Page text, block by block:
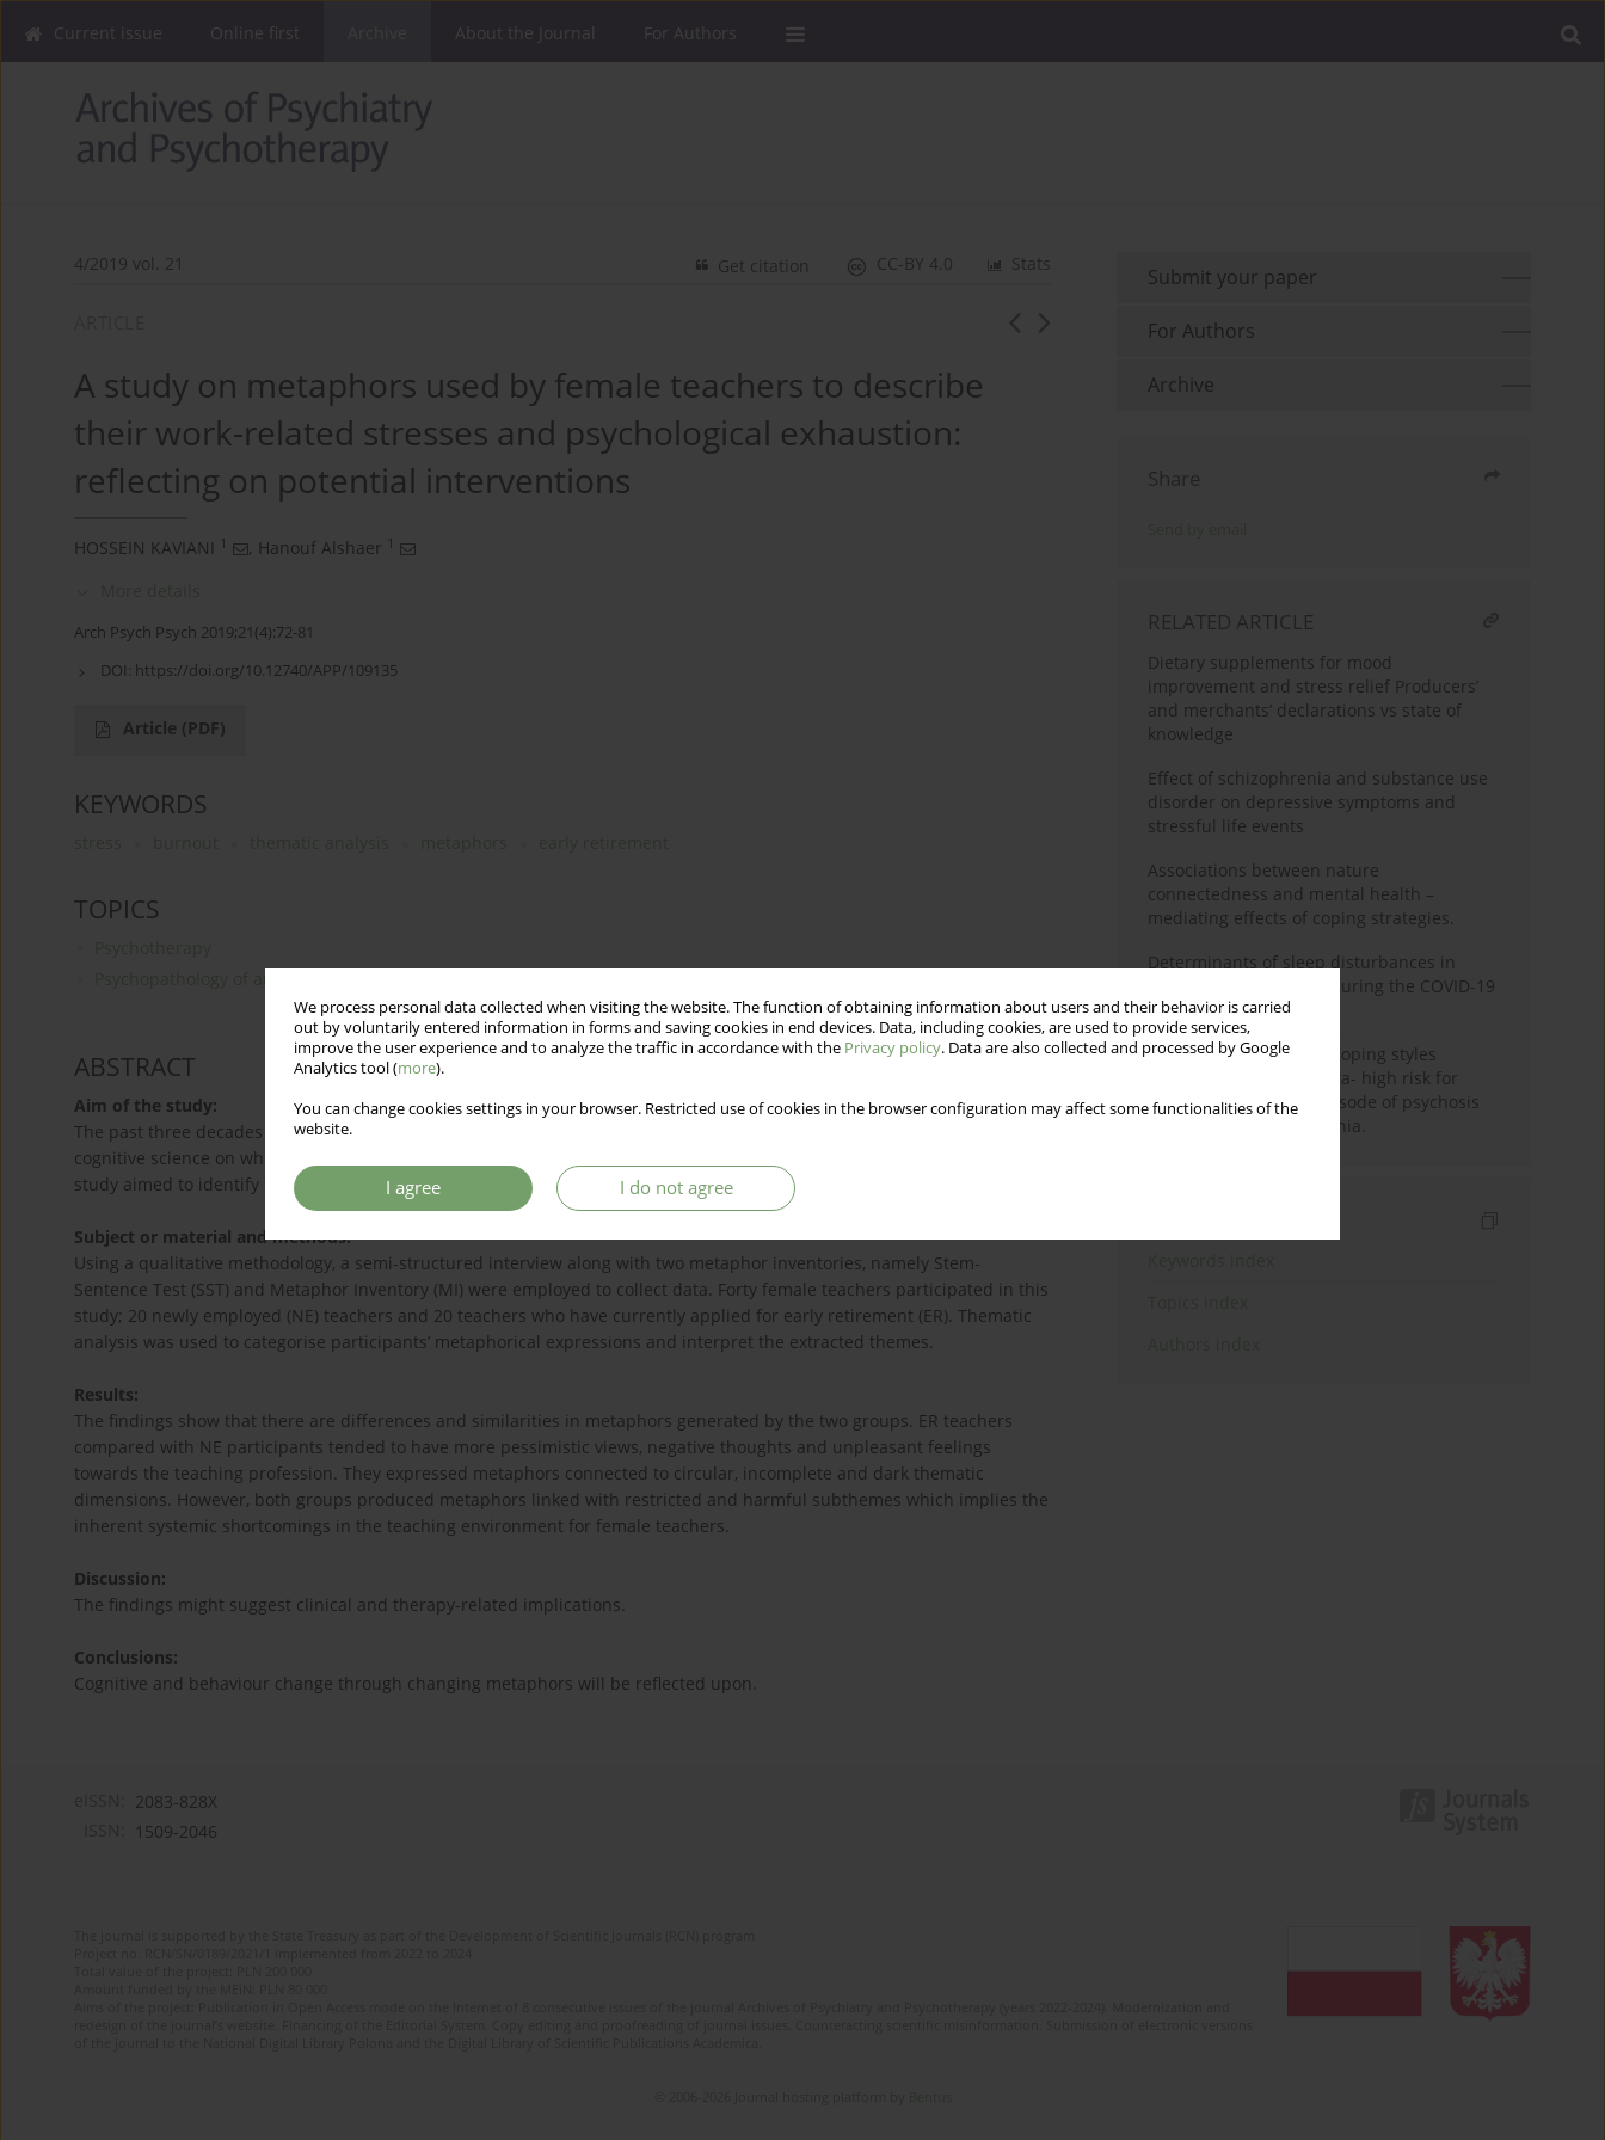
We process personal data collected when visiting the website. The function of obtaining information about users and their behavior is carried
out by voluntarily entered information in forms and saving cookies in end devices. Data, including cookies, are used to provide services,
improve the user experience and to analyze the traffic in accordance with the Privacy policy. Data are also collected and processed by Google
Analytics tool (more).
You can change cookies settings in your browser. Restricted use of cookies in the browser configuration may affect some functionalities of the
website.
I agree I do not agree
Current issue Online first About the Journal For Authors
4/2019 vol. 21 Stats
CC-BY 4.0
Get citation
A study on metaphors used by female teachers to describe
their work-related stresses and psychological exhaustion:
reflecting on potential interventions
HOSSEIN KAVIANI 1 , Hanouf Alshaer 1
Arch Psych Psych 2019;21(4):72-81
DOI: https://doi.org/10.12740/APP/109135
Article (PDF)
KEYWORDS
TOPICS
ABSTRACT
Aim of the study:
The past three decades saw the research development in the field of metaphoric thinking that laid a foundation within
cognitive science on which culturally embedded concepts and action tendencies can potentially be explored. The present
study aimed to identify female teachers’ perceptions of work-related stresses and emotional challenges in Saudi Arabia.
Subject or material and methods:
Using a qualitative methodology, a semi-structured interview along with two metaphor inventories, namely Stem-
Sentence Test (SST) and Metaphor Inventory (MI) were employed to collect data. Forty female teachers participated in this
study; 20 newly employed (NE) teachers and 20 teachers who have currently applied for early retirement (ER). Thematic
analysis was used to categorise participants’ metaphorical expressions and interpret the extracted themes.
Results:
The findings show that there are differences and similarities in metaphors generated by the two groups. ER teachers
compared with NE participants tended to have more pessimistic views, negative thoughts and unpleasant feelings
towards the teaching profession. They expressed metaphors connected to circular, incomplete and dark thematic
dimensions. However, both groups produced metaphors linked with restricted and harmful subthemes which implies the
inherent systemic shortcomings in the teaching environment for female teachers.
Discussion:
The findings might suggest clinical and therapy-related implications.
Conclusions:
Cognitive and behaviour change through changing metaphors will be reflected upon.
Submit your paper
For Authors
Archive
Share
RELATED ARTICLE
Dietary supplements for mood
improvement and stress relief Producers’
and merchants’ declarations vs state of
knowledge
Effect of schizophrenia and substance use
disorder on depressive symptoms and
stressful life events
Associations between nature
connectedness and mental health –
mediating effects of coping strategies.
Determinants of sleep disturbances in
chronically-ill patients during the COVID-19
pandemic
The comparison of the coping styles
between patients in ultra- high risk for
psychosis state, first episode of psychosis
and chronic schizophrenia.
2083-828X
1509-2046